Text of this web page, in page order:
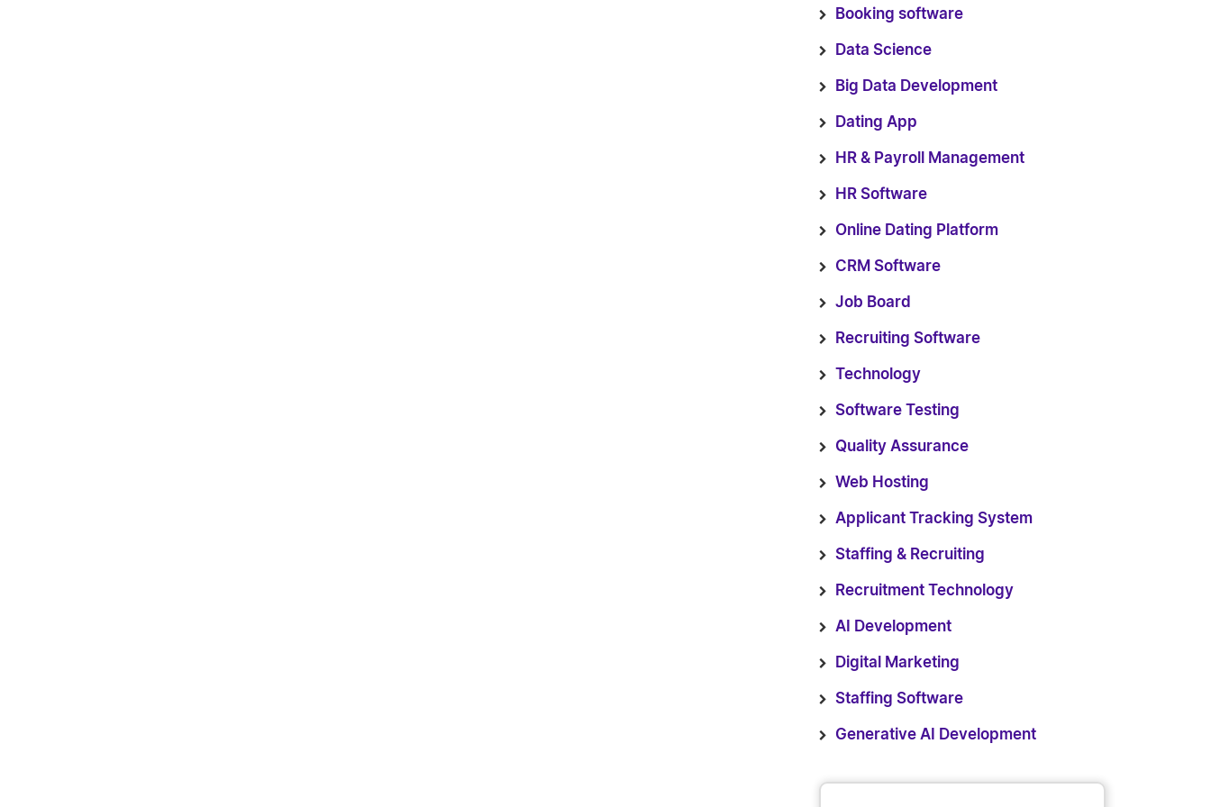
Booking software
Data Science
Big Data Development
Dating App
HR & Payroll Management
HR Software
Online Dating Platform
CRM Software
Job Board
Recruiting Software
Technology
Software Testing
Quality Assurance
Web Hosting
Applicant Tracking System
Staffing & Recruiting
Recruitment Technology
AI Development
Digital Marketing
Staffing Software
Generative AI Development